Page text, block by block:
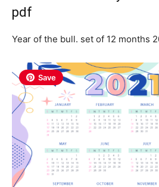
pdf
Year of the bull. set of 12 months
Save